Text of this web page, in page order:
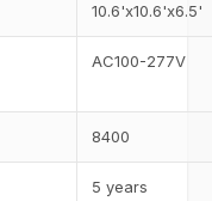
10.6'x10.6'x6.5'
AC100-277V
8400
5 years